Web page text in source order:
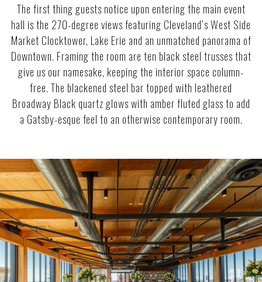
The first thing guests notice upon entering the main event
hall is the 270-degree views featuring Cleveland’s West Side
Market Clocktower, Lake Erie and an unmatched panorama of
Downtown. Framing the room are ten black steel trusses that
give us our namesake, keeping the interior space column-
free. The blackened steel bar topped with leathered
Broadway Black quartz glows with amber fluted glass to add
a Gatsby-esque feel to an otherwise contemporary room.